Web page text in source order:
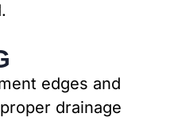
edges and
drainage